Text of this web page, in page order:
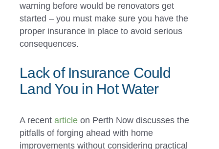
warning before would be renovators get
started – you must make sure you have the
proper insurance in place to avoid serious
consequences.
Lack of Insurance Could
Land You in Hot Water
A recent article on Perth Now discusses the
pitfalls of forging ahead with home
improvements without considering practical